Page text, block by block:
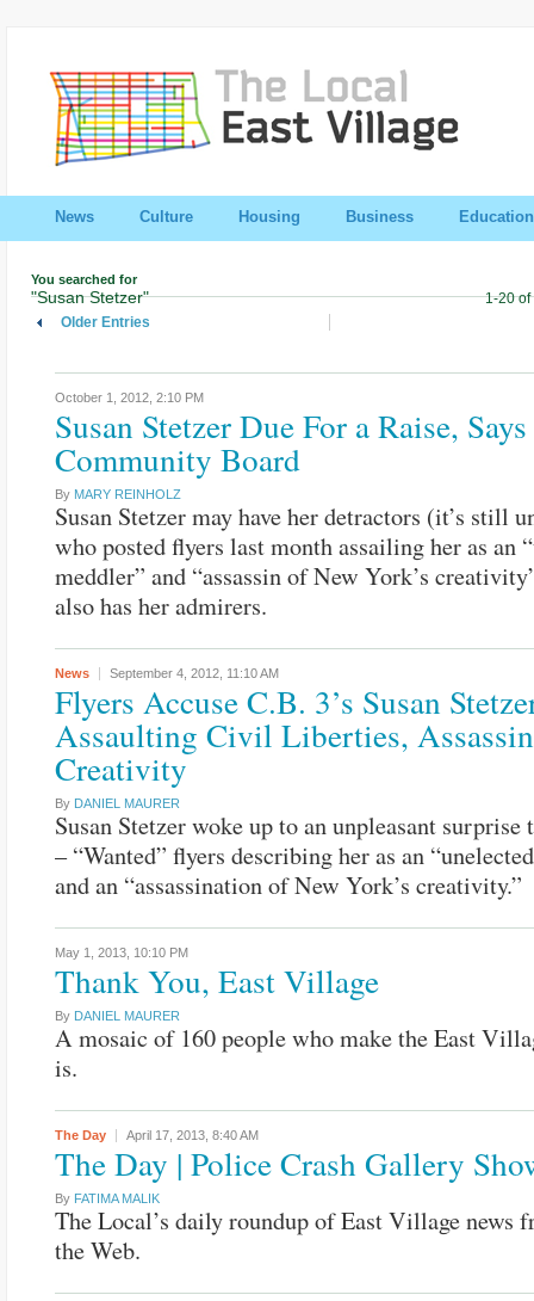
News Culture Housing Business Education
You searched for
"Susan Stetzer"
1-20 of
Older Entries
October 1, 2012, 2:10 PM
Susan Stetzer Due For a Raise, Says
Community Board
By MARY REINHOLZ
Susan Stetzer may have her detractors (it’s still
who posted flyers last month assailing her as an
meddler” and “assassin of New York’s
also has her admirers.
News September 4, 2012, 11:10 AM
Flyers Accuse C.B. 3’s Susan
Assaulting Civil Liberties,
Creativity
By DANIEL MAURER
Susan Stetzer woke up to an unpleasant
– “Wanted” flyers describing her as an
and an “assassination of New York’s creativity.”
May 1, 2013, 10:10 PM
Thank You, East Village
By DANIEL MAURER
A mosaic of 160 people who make the East
is.
The Day April 17, 2013, 8:40 AM
The Day | Police Crash Gallery
By FATIMA MALIK
The Local’s daily roundup of East Village news
the Web.